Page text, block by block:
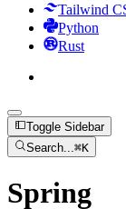
Tailwind
Python
Rust
Toggle Sidebar
Search...⌘K
Spring